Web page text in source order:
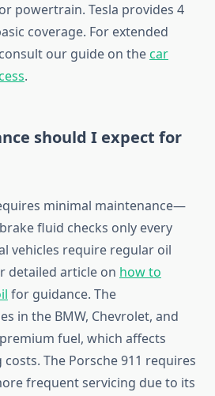
powertrain. Tesla provides 4
coverage. For extended
our guide on thecar
.
should I expect for
minimal maintenance—
fluid checks only every
vehicles require regular oil
detailed article on how to
for guidance. The
in the BMW, Chevrolet, and
fuel, which affects
The Porsche 911 requires
frequent servicing due to its